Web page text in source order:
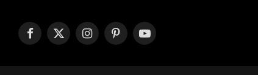
Facebook
X
InstagramPinterestYouTube